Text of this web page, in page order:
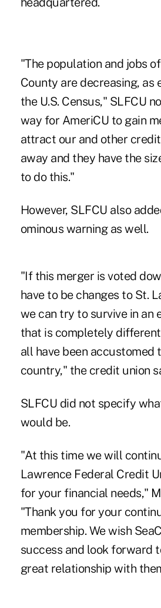
"The population and jobs
County are decreasing, as
the U.S. Census," SLFCU
way for AmeriCU to gain
attract our and other
away and they have the
to do this."
However, SLFCU also
ominous warning as well.
"If this merger is voted
have to be changes to St.
we can try to survive in an
that is completely
all have been accustomed
country," the credit union
SLFCU did not specify
would be.
"At this time we will
Lawrence Federal Credit
for your financial needs,"
"Thank you for your
membership. We wish
success and look forward
great relationship with